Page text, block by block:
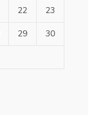
22 23
29 30